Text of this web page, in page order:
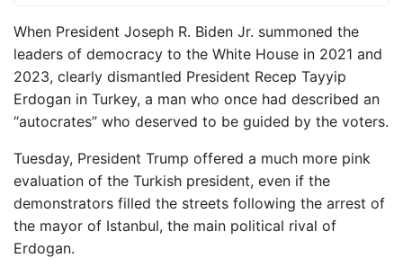
When President Joseph R. Biden Jr. summoned the
leaders of democracy to the White House in 2021 and
2023, clearly dismantled President Recep Tayyip
Erdogan in Turkey, a man who once had described an
“autocrates” who deserved to be guided by the voters.
Tuesday, President Trump offered a much more pink
evaluation of the Turkish president, even if the
demonstrators filled the streets following the arrest of
the mayor of Istanbul, the main political rival of
Erdogan.